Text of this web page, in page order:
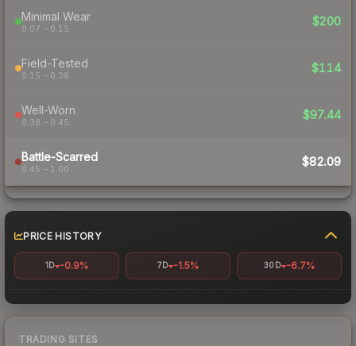
Minimal Wear
0.07 – 0.15
$200
Field-Tested
0.15 – 0.38
$114
Well-Worn
0.38 – 0.45
$97.44
Battle-Scarred
0.45 – 1.00
$82.09
PRICE HISTORY
1D -0.9% 7D -1.5% 30D -6.7%
TRADING SITES